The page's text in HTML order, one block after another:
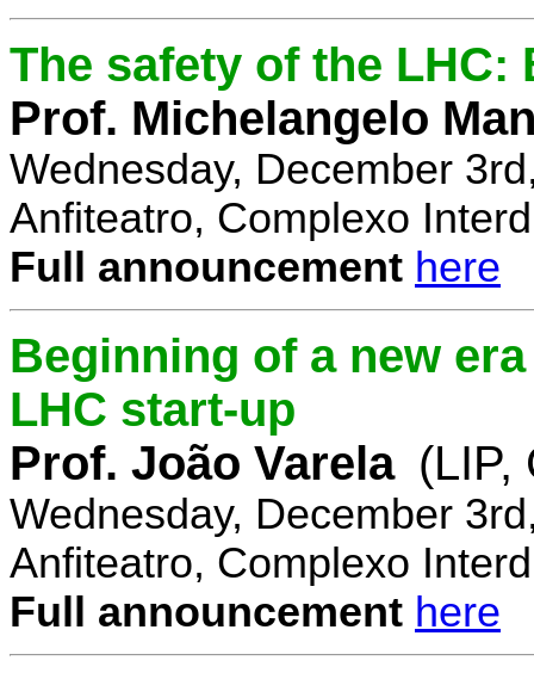
The safety of the
Prof. Michelangelo
Wednesday, December
Anfiteatro, Complexo
Full announcement here
Beginning of a new
LHC start-up
Prof. João Varela (LIP,
Wednesday, December
Anfiteatro, Complexo
Full announcement here